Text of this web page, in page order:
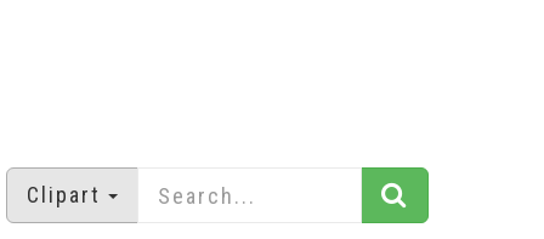
Clipart